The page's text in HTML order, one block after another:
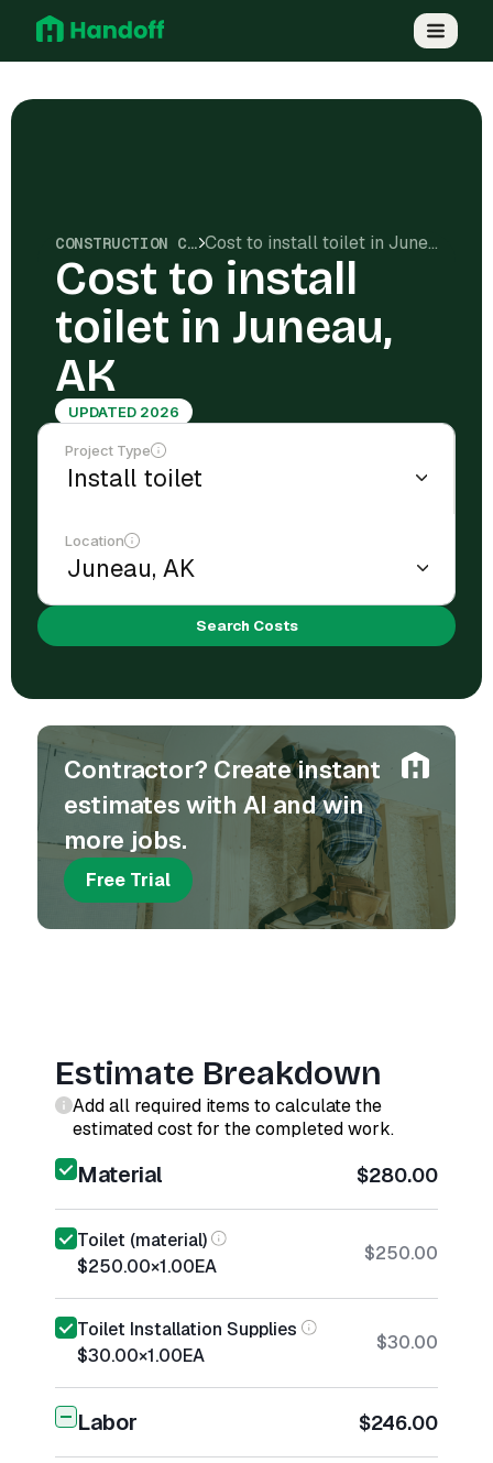
CONSTRUCTION COSTS Cost to install toilet in Juneau, AK
Cost to install
toilet in Juneau,
AK
UPDATED 2026
Project Type
Location
Search Costs
Contractor? Create instant
estimates with AI and win
more jobs.
Free Trial
Estimate Breakdown
Add all required items to calculate the
estimated cost for the completed work.
Material $280.00
Toilet (material)
$250.00×1.00EA
$250.00
Toilet Installation Supplies
$30.00×1.00EA
$30.00
Labor $246.00